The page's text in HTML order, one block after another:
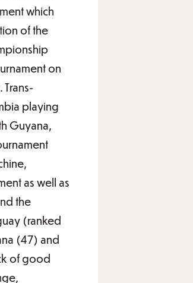
which
of the
on
playing
Guyana,
as well as
the
(ranked
(47) and
of good